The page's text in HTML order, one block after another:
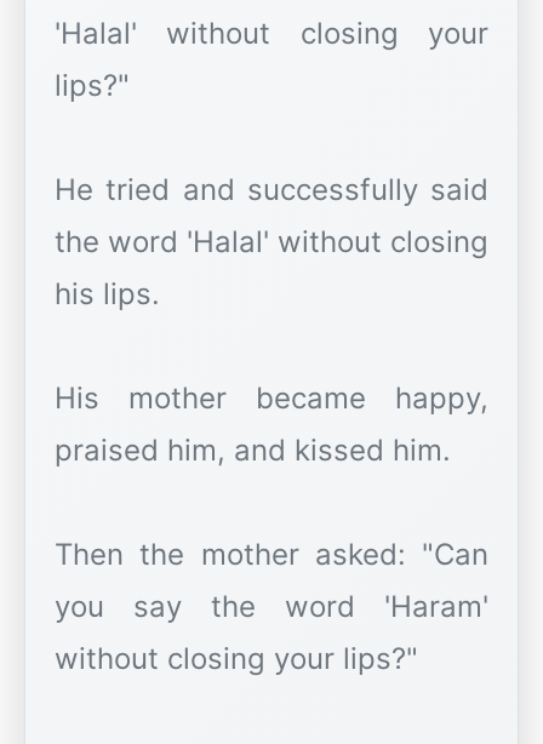
'Halal' without closing your
lips?"
He tried and successfully said
the word 'Halal' without closing
his lips.
His mother became happy,
praised him, and kissed him.
Then the mother asked: "Can
you say the word 'Haram'
without closing your lips?"